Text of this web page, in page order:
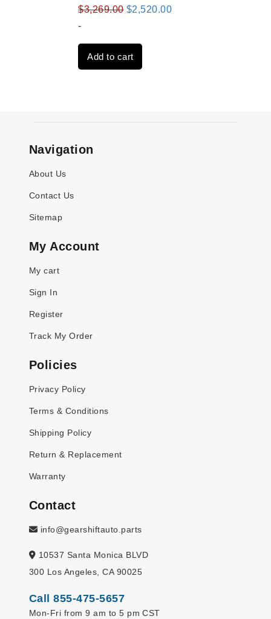
$3,269.00 Original
was:
$3,269.00.
$2,520.00Current
-
Add to cart
Navigation
About Us
Contact Us
Sitemap
My Account
My cart
Sign In
Register
Track My Order
Policies
Privacy Policy
Terms & Conditions
Shipping Policy
Return & Replacement
Warranty
Contact
info@gearshiftauto.parts
10537 Santa Monica BLVD
300 Los Angeles, CA 90025
Call 855-475-5657
Mon-Fri from 9 am to 5 pm CST